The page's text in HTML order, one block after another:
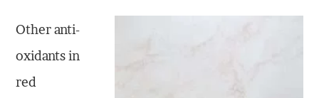
Other anti-
oxidants in
red